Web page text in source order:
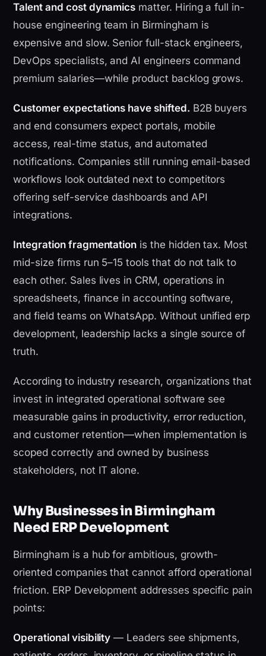
Talent and cost dynamics matter. Hiring a full in-
house engineering team in Birmingham is
expensive and slow. Senior full-stack engineers,
DevOps specialists, and AI engineers command
premium salaries—while product backlog grows.
Customer expectations have shifted. B2B buyers
and end consumers expect portals, mobile
access, real-time status, and automated
notifications. Companies still running email-based
workflows look outdated next to competitors
offering self-service dashboards and API
integrations.
Integration fragmentation is the hidden tax. Most
mid-size firms run 5–15 tools that do not talk to
each other. Sales lives in CRM, operations in
spreadsheets, finance in accounting software,
and field teams on WhatsApp. Without unified erp
development, leadership lacks a single source of
truth.
According to industry research, organizations that
invest in integrated operational software see
measurable gains in productivity, error reduction,
and customer retention—when implementation is
scoped correctly and owned by business
stakeholders, not IT alone.
Why Businesses in Birmingham
Need ERP Development
Birmingham is a hub for ambitious, growth-
oriented companies that cannot afford operational
friction. ERP Development addresses specific pain
points:
Operational visibility — Leaders see shipments,